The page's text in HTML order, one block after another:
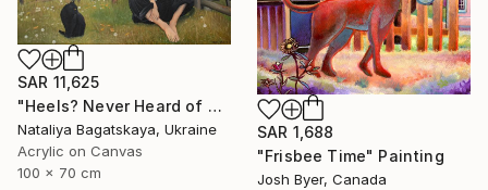
SAR 11,625
"Heels? Never Heard of Them" Painting
Nataliya Bagatskaya, Ukraine
Acrylic on Canvas
100 x 70 cm
SAR 1,688
"Frisbee Time" Painting
Josh Byer, Canada